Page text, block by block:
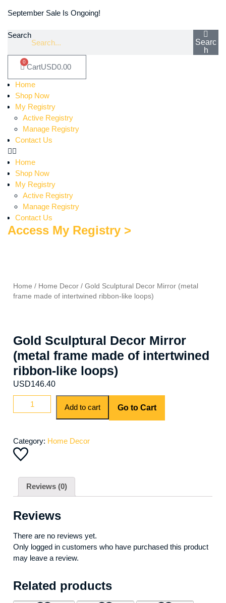
September Sale Is Ongoing!
Search
Searc
h
USD0.00
0
Cart
Home
Shop Now
My Registry
Active Registry
Manage Registry
Contact Us
Home
Shop Now
My Registry
Active Registry
Manage Registry
Contact Us
Access My Registry >
Home / Home Decor / Gold Sculptural Decor Mirror (metal
frame made of intertwined ribbon-like loops)
Gold Sculptural Decor Mirror
(metal frame made of intertwined
ribbon-like loops)
USD146.40
Sculptural
(metal
frame
of
intertwined
like
loops)
quantity
Add to cart Go to Cart
Category: Home Decor
Reviews (0)
Reviews
There are no reviews yet.
Only logged in customers who have purchased this product
may leave a review.
Related products